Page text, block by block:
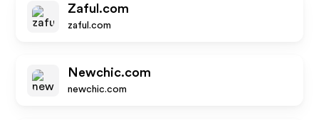
Zaful.com
zaful.com
Newchic.com
newchic.com